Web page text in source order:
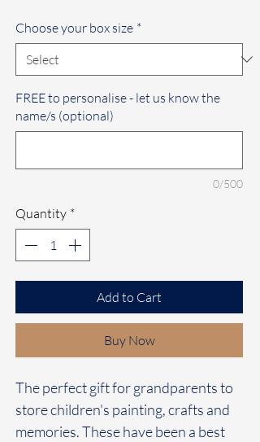
Choose your box size *
FREE to personalise - let us know the
name/s (optional)
0/500
Quantity *
Add to Cart
Buy Now
The perfect gift for grandparents to
store children's painting, crafts and
memories. These have been a best